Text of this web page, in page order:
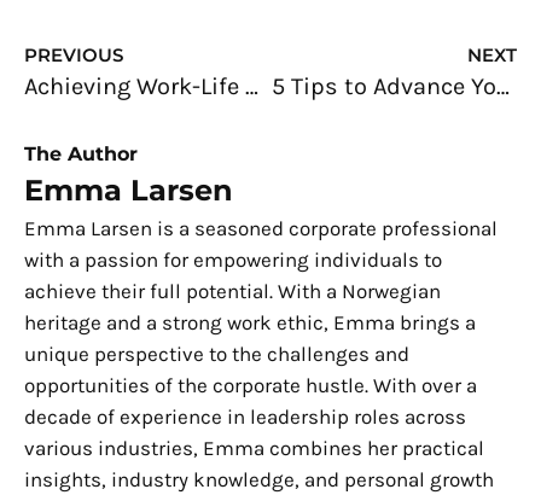
Prev
PREVIOUS
Achieving Work-Life Balance as a Busy Entrepreneur
NEXT
5 Tips to Advance Your Career in the Construction Industry
The Author
Emma Larsen
Emma Larsen is a seasoned corporate professional
with a passion for empowering individuals to
achieve their full potential. With a Norwegian
heritage and a strong work ethic, Emma brings a
unique perspective to the challenges and
opportunities of the corporate hustle. With over a
decade of experience in leadership roles across
various industries, Emma combines her practical
insights, industry knowledge, and personal growth